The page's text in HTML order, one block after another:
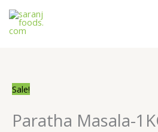
content
Sale!
Paratha Masala-
Masala-
1KG